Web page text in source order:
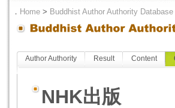
． Home > Buddhist Author Authority Database
Author Authority Result Content
NHK出版